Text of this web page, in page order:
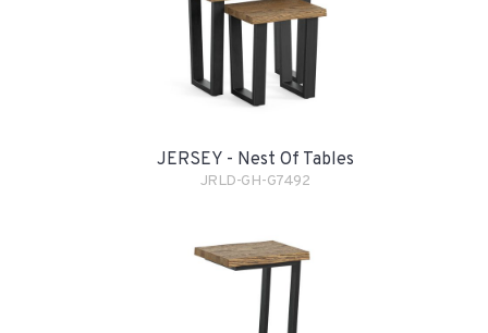
JERSEY - Nest Of Tables
JRLD-GH-G7492